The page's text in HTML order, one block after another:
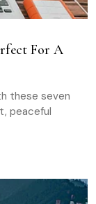
For A
these seven
peaceful